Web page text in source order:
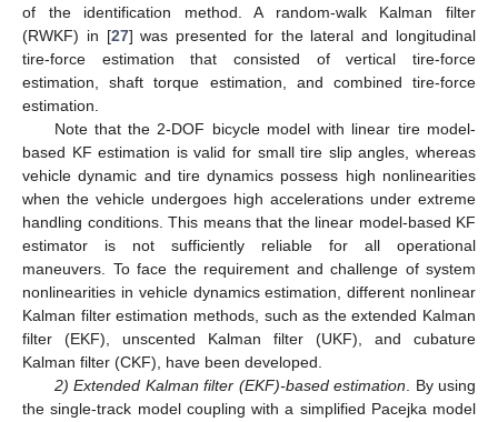
of the identification method. A random-walk Kalman filter
(RWKF) in [27] was presented for the lateral and longitudinal
tire-force estimation that consisted of vertical tire-force
estimation, shaft torque estimation, and combined tire-force
estimation.
Note that the 2-DOF bicycle model with linear tire model-
based KF estimation is valid for small tire slip angles, whereas
vehicle dynamic and tire dynamics possess high nonlinearities
when the vehicle undergoes high accelerations under extreme
handling conditions. This means that the linear model-based KF
estimator is not sufficiently reliable for all operational
maneuvers. To face the requirement and challenge of system
nonlinearities in vehicle dynamics estimation, different nonlinear
Kalman filter estimation methods, such as the extended Kalman
filter (EKF), unscented Kalman filter (UKF), and cubature
Kalman filter (CKF), have been developed.
2) Extended Kalman filter (EKF)-based estimation. By using
the single-track model coupling with a simplified Pacejka model